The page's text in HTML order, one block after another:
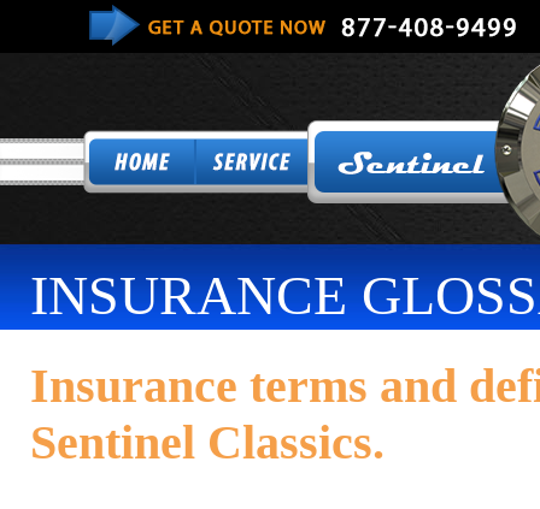
INSURANCE
Insurance terms and
Sentinel Classics.